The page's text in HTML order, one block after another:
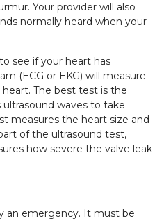
Your provider will also
normally heard when your
see if your heart has
(ECG or EKG) will measure
The best test is the
waves to take
measures the heart size and
of the ultrasound test,
how severe the valve leak
an emergency. It must be